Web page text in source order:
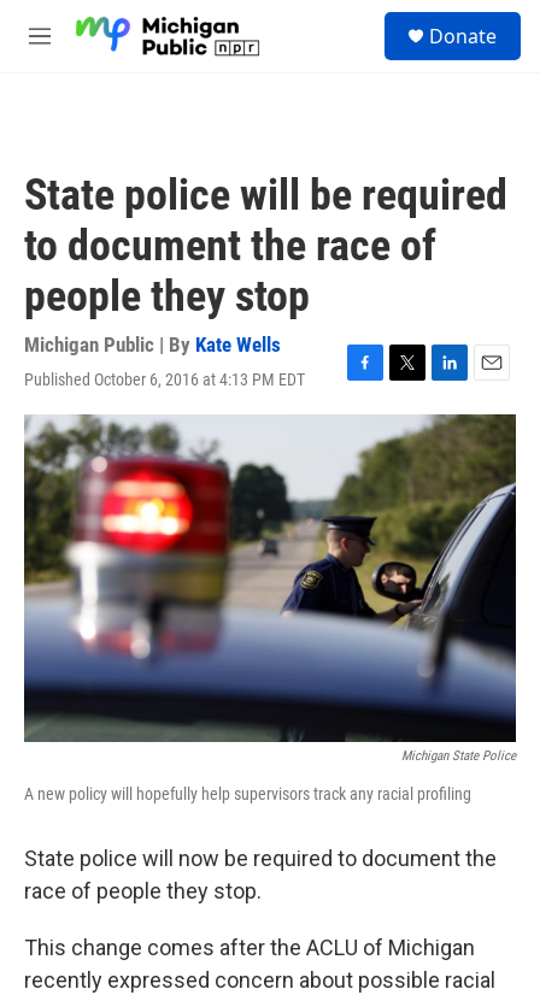
M
Donate
State police will be required
to document the race of
people they stop
Michigan Public | By Kate Wells
Published October 6, 2016 at 4:13 PM EDT
F
a
e
b
o
o
k
T
w
i
e
r
L
i
n
d
I
n
E
m
a
i
Michigan State Police
A new policy will hopefully help supervisors track any racial profiling
State police will now be required to document the
race of people they stop.
This change comes after the ACLU of Michigan
recently expressed concern about possible racial